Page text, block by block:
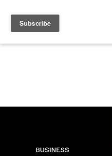
BUSINESS